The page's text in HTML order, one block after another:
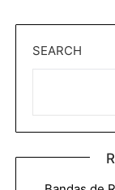
SEARCH